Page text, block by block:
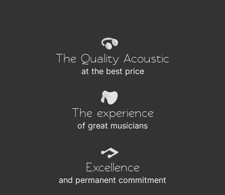
The Quality Acoustic
at the best price
The experience
of great musicians
Excellence
and permanent commitment